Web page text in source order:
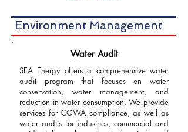
Environment Management
Water Audit
SEA Energy offers a comprehensive water
audit program that focuses on water
conservation, water management, and
reduction in water consumption. We provide
services for CGWA compliance, as well as
water audits for industries, commercial and